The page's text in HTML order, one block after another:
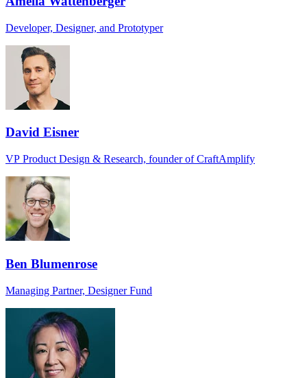
Developer, Designer, and Prototyper
David Eisner
VP Product Design & Research, founder of CraftAmplify
Ben Blumenrose
Managing Partner, Designer Fund